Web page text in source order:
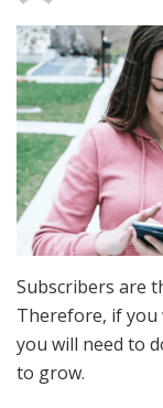
Subscribers are
Therefore, if you
you will need to
to grow.